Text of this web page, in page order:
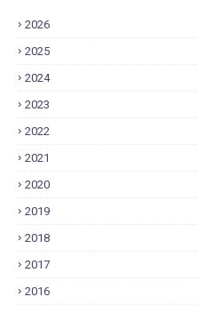
2026
2025
2024
2023
2022
2021
2020
2019
2018
2017
2016